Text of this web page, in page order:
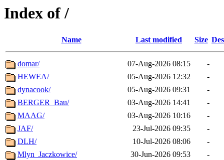
Index of /
Name Last modified Size
domar/ 07-Aug-2026 08:15
-
HEWEA/
05-Aug-2026 12:32
-
dynacook/
05-Aug-2026 09:31
-
BERGER_Bau/
03-Aug-2026 14:41
-
MAAG/
03-Aug-2026 10:16
-
JAF/
23-Jul-2026 09:35
-
DLH/
10-Jul-2026 08:06
-
Mlyn_Jaczkowice/
30-Jun-2026 09:53
-